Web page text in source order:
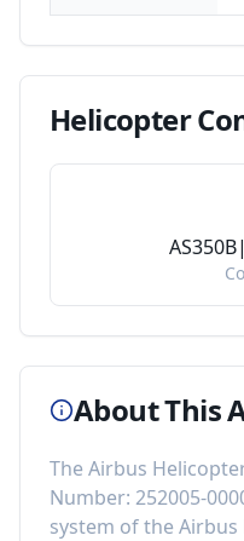
Helicopter
About This
The Airbus
Number: 252005-
system of the Airbus